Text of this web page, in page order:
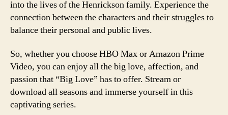
into the lives of the Henrickson family. Experience the
connection between the characters and their struggles to
balance their personal and public lives.
So, whether you choose HBO Max or Amazon Prime
Video, you can enjoy all the big love, affection, and
passion that “Big Love” has to offer. Stream or
download all seasons and immerse yourself in this
captivating series.